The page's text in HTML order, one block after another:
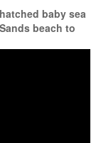
baby sea
beach to